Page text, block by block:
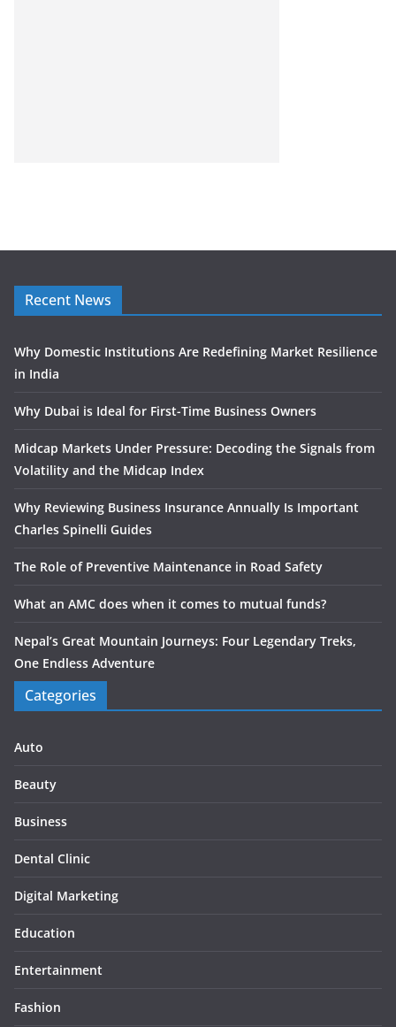
Recent News
Why Domestic Institutions Are Redefining Market Resilience
in India
Why Dubai is Ideal for First-Time Business Owners
Midcap Markets Under Pressure: Decoding the Signals from
Volatility and the Midcap Index
Why Reviewing Business Insurance Annually Is Important
Charles Spinelli Guides
The Role of Preventive Maintenance in Road Safety
What an AMC does when it comes to mutual funds?
Nepal’s Great Mountain Journeys: Four Legendary Treks,
One Endless Adventure
Categories
Auto
Beauty
Business
Dental Clinic
Digital Marketing
Education
Entertainment
Fashion